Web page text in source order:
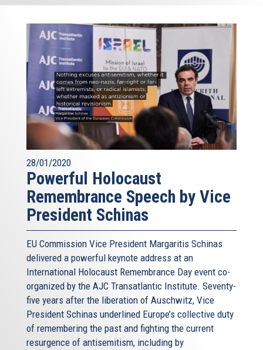
28/01/2020
Powerful Holocaust
Remembrance Speech by Vice
President Schinas
EU Commission Vice President Margaritis Schinas
delivered a powerful keynote address at an
International Holocaust Remembrance Day event co-
organized by the AJC Transatlantic Institute. Seventy-
five years after the liberation of Auschwitz, Vice
President Schinas underlined Europe’s collective duty
of remembering the past and fighting the current
resurgence of antisemitism, including by